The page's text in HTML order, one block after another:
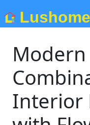
Lushome
Interior